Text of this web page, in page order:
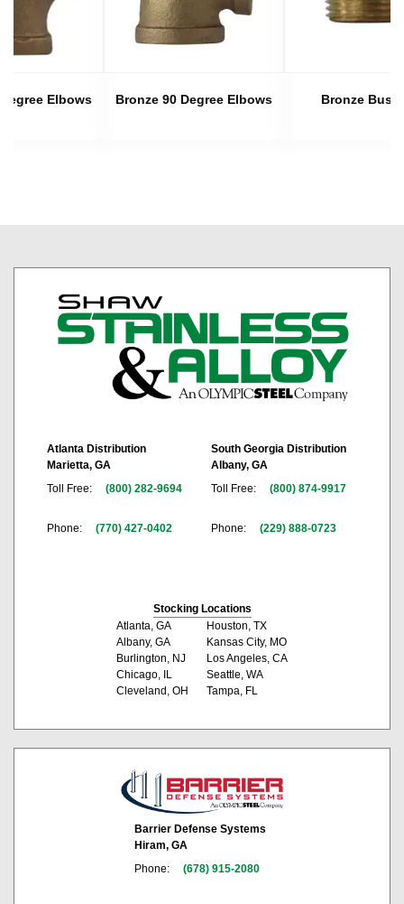
Elbows Bronze 90 Degree Elbows Bronze
Atlanta Distribution
Marietta, GA
Toll Free:
(800) 282-9694
Phone: (770) 427-0402
South Georgia Distribution
Albany, GA
Toll Free:
(800) 874-9917
Phone: (229) 888-0723
Stocking Locations
Atlanta, GA
Albany, GA
Burlington, NJ
Chicago, IL
Cleveland, OH
Houston, TX
Kansas City, MO
Los Angeles, CA
Seattle, WA
Tampa, FL
Barrier Defense Systems
Hiram, GA
Phone:
(678) 915-2080